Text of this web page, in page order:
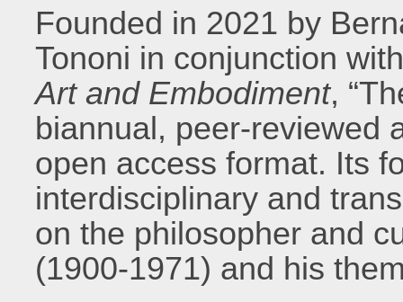
Founded in 2021 by
Tononi in conjunction
Art and Embodiment,
biannual, peer-reviewed
open access format. Its
interdisciplinary and
on the philosopher and
(1900-1971) and his